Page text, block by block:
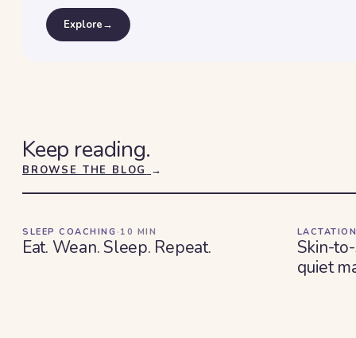
Explore→
Keep reading.
BROWSE THE BLOG →
SLEEP COACHING · 10 MIN
Eat. Wean. Sleep. Repeat.
Skin-
quiet